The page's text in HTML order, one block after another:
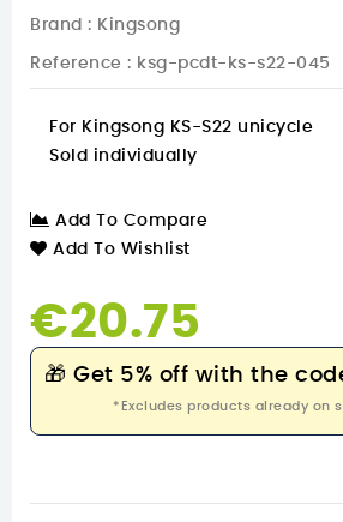
Brand : Kingsong
Reference : ksg-pcdt-ks-s22-045
For Kingsong KS-S22 unicycle
Sold individually
Add To Compare
Add To Wishlist
€20.75
🎁 Get 5% off with the
*Excludes products already on